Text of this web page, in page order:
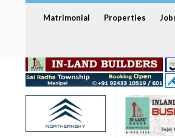
Matrimonial Properties